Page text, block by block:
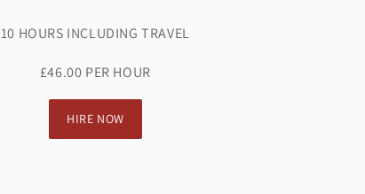
10 HOURS INCLUDING TRAVEL
£46.00 PER HOUR
HIRE NOW